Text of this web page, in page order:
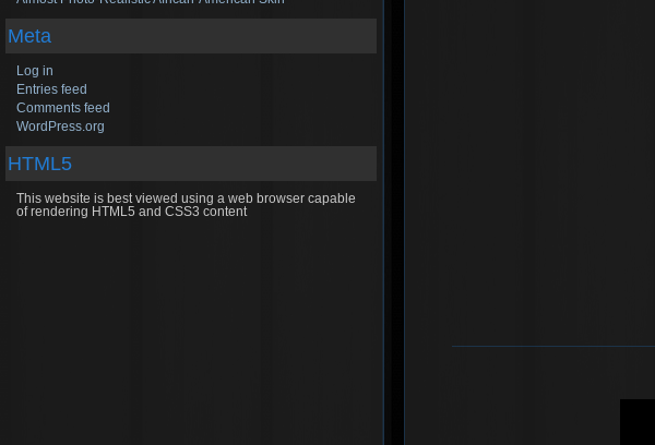
Meta
Log in
Entries feed
Comments feed
WordPress.org
HTML5
This website is best viewed using a web browser capable
of rendering HTML5 and CSS3 content